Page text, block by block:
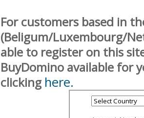
For customers based in
(Beligum/Luxembourg/
able to register on this
BuyDomino available for
clicking here.